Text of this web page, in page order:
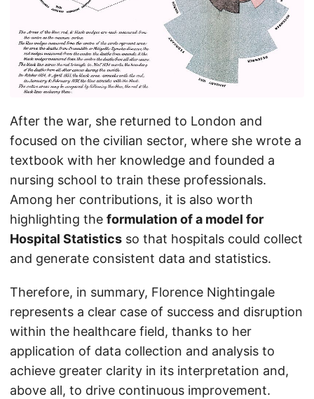
After the war, she returned to London and
focused on the civilian sector, where she wrote a
textbook with her knowledge and founded a
nursing school to train these professionals.
Among her contributions, it is also worth
highlighting the formulation of a model for
Hospital Statistics so that hospitals could collect
and generate consistent data and statistics.
Therefore, in summary, Florence Nightingale
represents a clear case of success and disruption
within the healthcare field, thanks to her
application of data collection and analysis to
achieve greater clarity in its interpretation and,
above all, to drive continuous improvement.